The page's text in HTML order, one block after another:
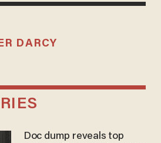
DARCY
Doc dump reveals top